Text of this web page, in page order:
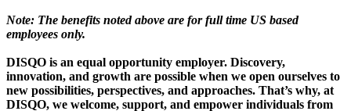
Note: The benefits noted above are for full time US based
employees only.
DISQO is an equal opportunity employer. Discovery,
innovation, and growth are possible when we open ourselves to
new possibilities, perspectives, and approaches. That’s why, at
DISQO, we welcome, support, and empower individuals from